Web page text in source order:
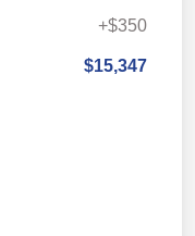
+$350
$15,347